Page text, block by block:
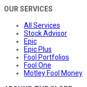
OUR SERVICES
All Services
Stock Advisor
Epic
Epic Plus
Fool Portfolios
Fool One
Motley Fool Money